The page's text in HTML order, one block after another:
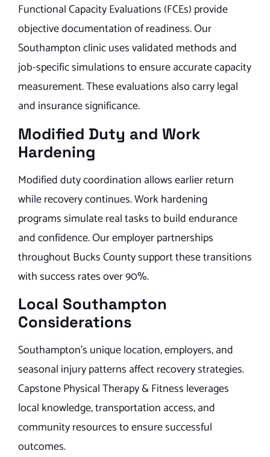
Functional Capacity Evaluations (FCEs) provide
objective documentation of readiness. Our
Southampton clinic uses validated methods and
job-specific simulations to ensure accurate capacity
measurement. These evaluations also carry legal
and insurance significance.
Modified Duty and Work
Hardening
Modified duty coordination allows earlier return
while recovery continues. Work hardening
programs simulate real tasks to build endurance
and confidence. Our employer partnerships
throughout Bucks County support these transitions
with success rates over 90%.
Local Southampton
Considerations
Southampton’s unique location, employers, and
seasonal injury patterns affect recovery strategies.
Capstone Physical Therapy & Fitness leverages
local knowledge, transportation access, and
community resources to ensure successful
outcomes.